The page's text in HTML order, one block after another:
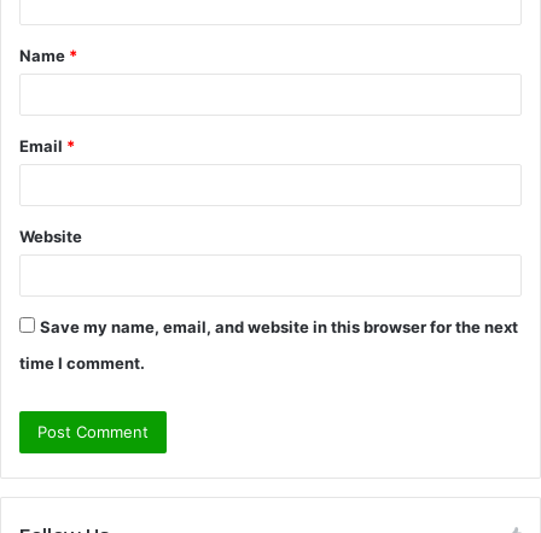
t
*
Name *
Email *
Website
Save my name, email, and website in this browser for the next
time I comment.